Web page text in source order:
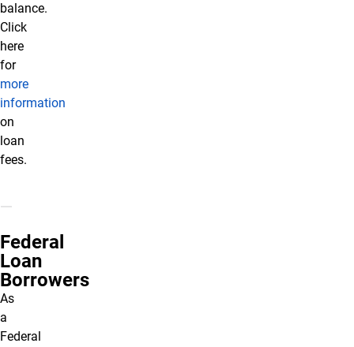
balance.
Click
here
for
more
information
on
loan
fees.
Federal
Loan
Borrowers
As
a
Federal